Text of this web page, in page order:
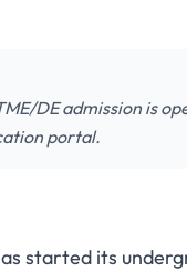
DE admission is
portal.
started its